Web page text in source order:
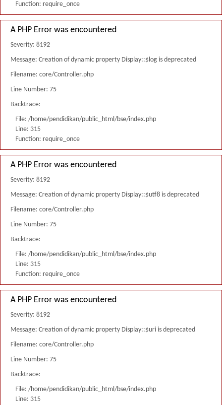
Function: require_once
A PHP Error was encountered
Severity: 8192
Message: Creation of dynamic property Display::$log is deprecated
Filename: core/Controller.php
Line Number: 75
Backtrace:
File: /home/pendidikan/public_html/bse/index.php
Line: 315
Function: require_once
A PHP Error was encountered
Severity: 8192
Message: Creation of dynamic property Display::$utf8 is deprecated
Filename: core/Controller.php
Line Number: 75
Backtrace:
File: /home/pendidikan/public_html/bse/index.php
Line: 315
Function: require_once
A PHP Error was encountered
Severity: 8192
Message: Creation of dynamic property Display::$uri is deprecated
Filename: core/Controller.php
Line Number: 75
Backtrace:
File: /home/pendidikan/public_html/bse/index.php
Line: 315